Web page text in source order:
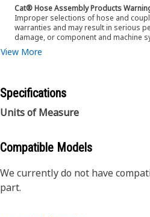
couplings are subjected to the
processes in the industry. Every
combination is tested as a
that yields maximum safety and
Cat compact hoses also work at
allowing tighter routing in a
temperature synthetic rubber
steel wire braid reinforcement.
weather, and abrasion-resistant
Cat® Hose Assembly Products
Improper selections of hose and
warranties and may result in serious
damage, or component and machine
View More
Specifications
Units of Measure
Compatible Models
We currently do not have
part.